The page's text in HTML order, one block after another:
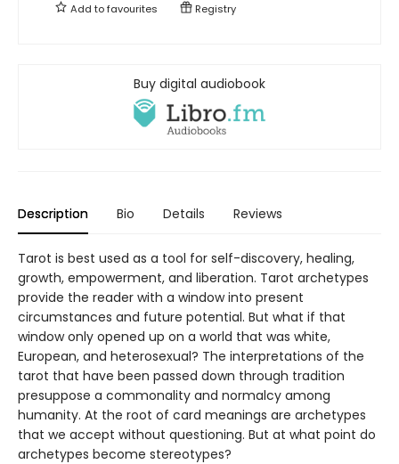
Add tofavourites Registry
Buy digital audiobook
Description Bio Details Reviews
Tarot is best used as a tool for self-discovery, healing,
growth, empowerment, and liberation. Tarot archetypes
provide the reader with a window into present
circumstances and future potential. But what if that
window only opened up on a world that was white,
European, and heterosexual? The interpretations of the
tarot that have been passed down through tradition
presuppose a commonality and normalcy among
humanity. At the root of card meanings are archetypes
that we accept without questioning. But at what point do
archetypes become stereotypes?